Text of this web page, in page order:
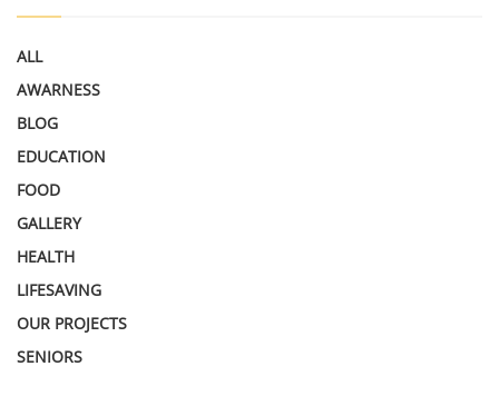
ALL
AWARNESS
BLOG
EDUCATION
FOOD
GALLERY
HEALTH
LIFESAVING
OUR PROJECTS
SENIORS